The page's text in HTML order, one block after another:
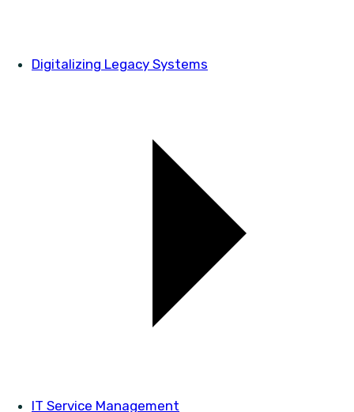
Digitalizing Legacy Systems
IT Service Management